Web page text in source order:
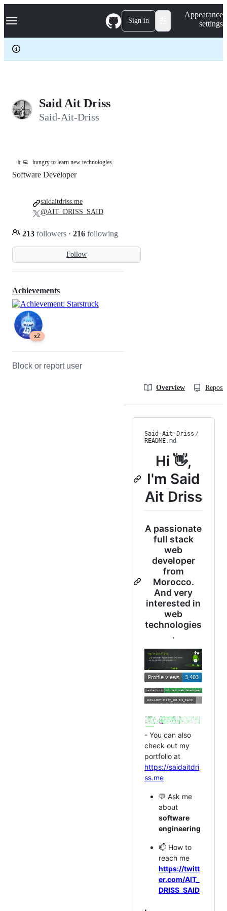
k
p
c
Navigation Menu Sign in
Appearance
settings
Said Ait Driss
Said-Ait-Driss
👨‍💻 hungry to learn new technologies.
Follow
Software Developer
213 followers · 216 following
saidaitdriss.me
@AIT_DRISS_SAID
Achievements
x2
Block or report user
Overview
Said-Ait-Driss /
README.md
Hi 👋,
I'm Said
Ait Driss
A passionate
full stack
web
developer
from
Morocco.
And very
interested in
web
technologies
.
- You can also
check out my
portfolio at
https://saidaitdri
ss.me
💬 Ask me
about
software
engineering
📫 How to
reach me
https://twitt
er.com/AIT_
DRISS_SAID